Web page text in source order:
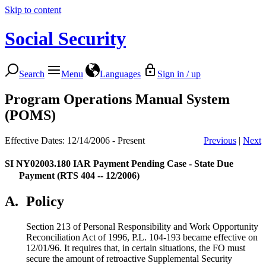
Skip to content
Social Security
Search Menu Languages Sign in / up
Program Operations Manual System
(POMS)
Effective Dates: 12/14/2006 - Present Previous | Next
SI NY02003.180 IAR Payment Pending Case - State Due
Payment (RTS 404 -- 12/2006)
A. Policy
Section 213 of Personal Responsibility and Work Opportunity
Reconciliation Act of 1996, P.L. 104-193 became effective on
12/01/96. It requires that, in certain situations, the FO must
secure the amount of retroactive Supplemental Security